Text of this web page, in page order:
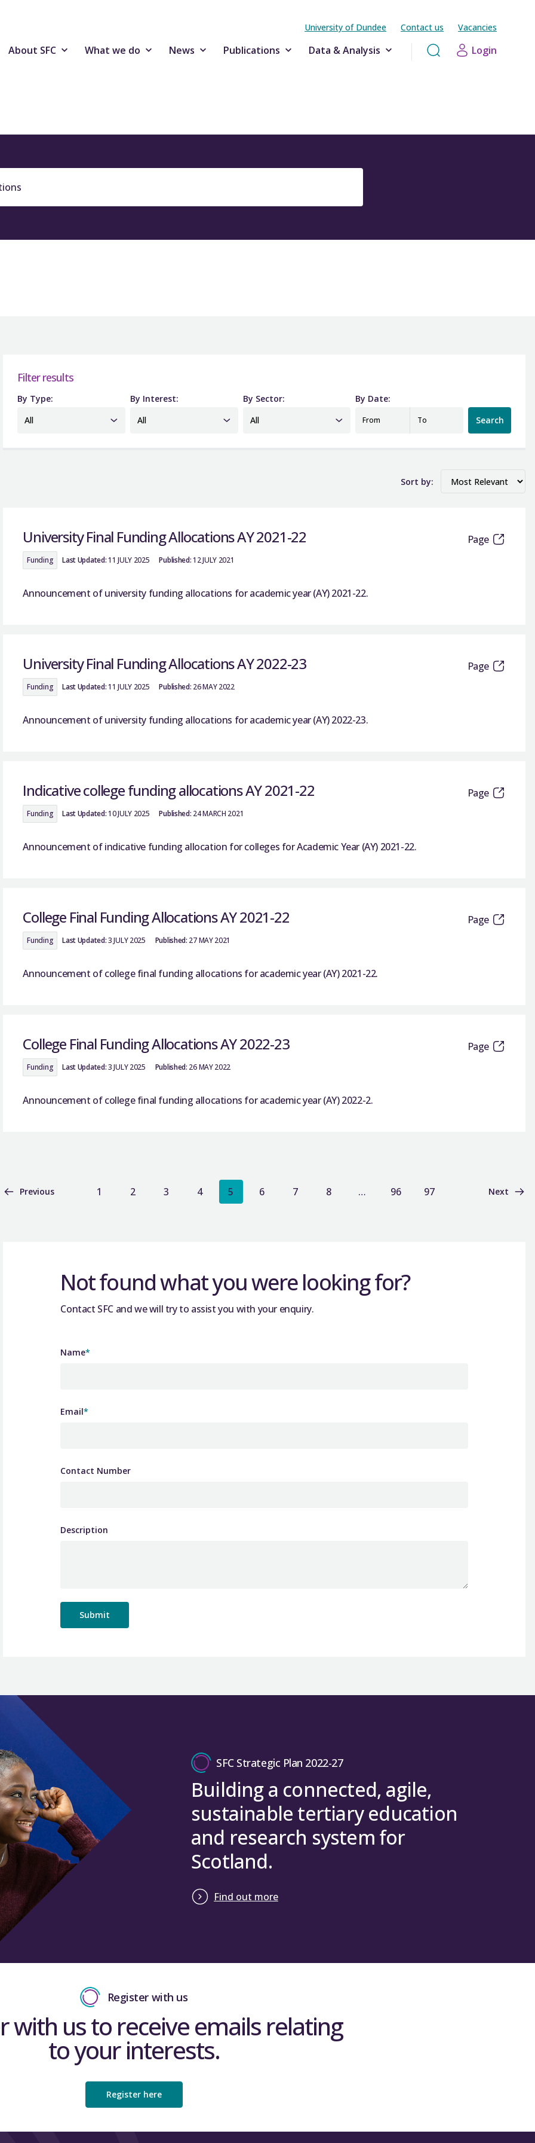
University of Dundee Contact us Vacancies
About SFC What we do News Publications Data & Analysis Login
Filter results
By Type:
All
By Interest:
All
By Sector:
All
By Date:
From To Search
Sort by:
University Final Funding Allocations AY 2021-22 Page
Funding Last Updated:11 JULY 2025 Published:12 JULY 2021
Announcement of university funding allocations for academic year (AY) 2021-22.
University Final Funding Allocations AY 2022-23 Page
Funding Last Updated:11 JULY 2025 Published: 26 MAY 2022
Announcement of university funding allocations for academic year (AY) 2022-23.
Indicative college funding allocations AY 2021-22 Page
Funding Last Updated:10 JULY 2025 Published: 24 MARCH 2021
Announcement of indicative funding allocation for colleges for Academic Year (AY) 2021-22.
College Final Funding Allocations AY 2021-22 Page
Funding Last Updated:3 JULY 2025 Published: 27 MAY 2021
Announcement of college final funding allocations for academic year (AY) 2021-22.
College Final Funding Allocations AY 2022-23 Page
Funding Last Updated:3 JULY 2025 Published: 26 MAY 2022
Announcement of college final funding allocations for academic year (AY) 2022-2.
Previous 1 2 3 4 5 6 7 8 … 96 97 Next
Not found what you were looking for?
Contact SFC and we will try to assist you with your enquiry.
Name*
Email*
Contact Number
Description
SFC Strategic Plan 2022-27
Building a connected, agile,
sustainable tertiary education
and research system for
Scotland.
Find out more
Register with us
with us to receive emails relating
to your interests.
Register here